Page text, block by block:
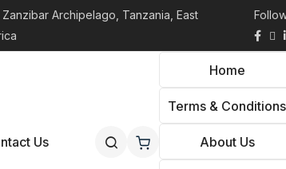
Zanzibar Archipelago, Tanzania, East
Us
Home
Terms & Conditions
About Us